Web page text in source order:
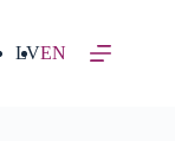
LVEN